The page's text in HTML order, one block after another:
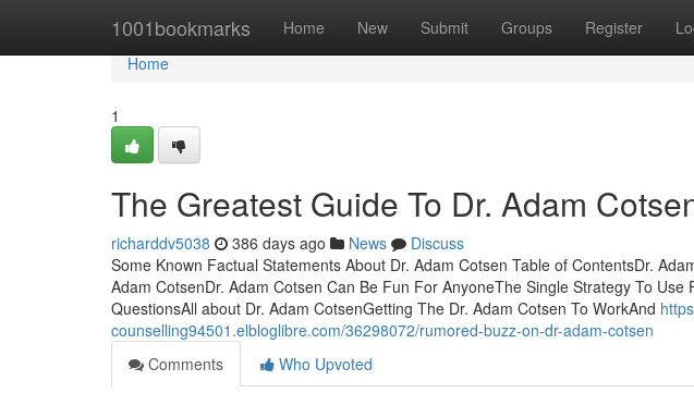
1001bookmarks Home New Submit Groups Register
Home
Home
1
The Greatest Guide To Dr. Adam
richarddv5038 386 days ago News
Discuss
Some Known Factual Statements About Dr. Adam Cotsen Table of ContentsDr.
Adam CotsenDr. Adam Cotsen Can Be Fun For AnyoneThe Single Strategy To Use
QuestionsAll about Dr. Adam CotsenGetting The Dr. Adam Cotsen To WorkAnd
counselling94501.elbloglibre.com/36298072/rumored-buzz-on-dr-adam-cotsen
Comments
Who Upvoted